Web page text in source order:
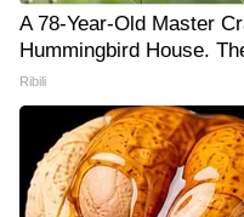
A 78-Year-Old Master
Hummingbird House.
Ribili